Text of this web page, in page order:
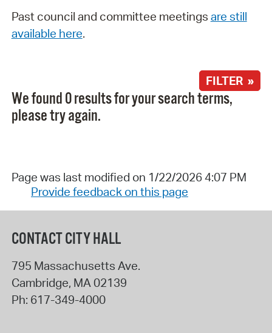
Past council and committee meetings are still
available here.
FILTER »
We found 0 results for your search terms,
please try again.
Page was last modified on 1/22/2026 4:07 PM
Provide feedback on this page
CONTACT CITY HALL
795 Massachusetts Ave.
Cambridge, MA 02139
Ph: 617-349-4000